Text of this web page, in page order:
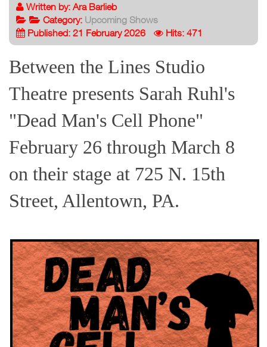
Written by: Ara Barlieb
Category: Upcoming Shows
Published: 21 February 2026
Hits: 471
Between the Lines Studio
Theatre presents Sarah Ruhl's
"Dead Man's Cell Phone"
February 26 through March 8
on their stage at 725 N. 15th
Street, Allentown, PA.